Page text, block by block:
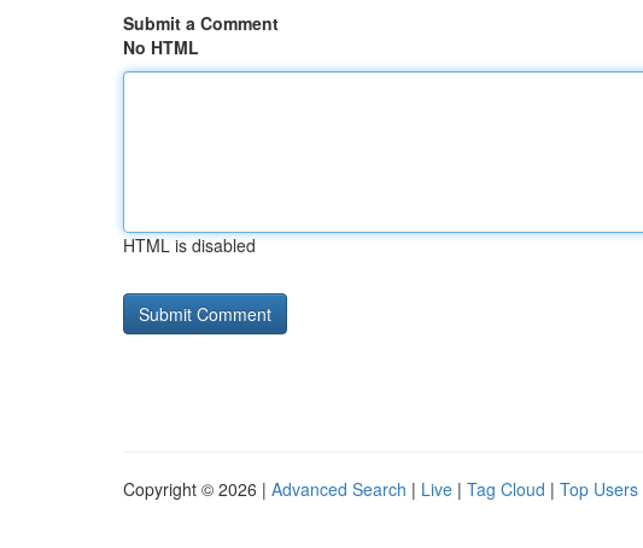
Submit a Comment
No HTML
HTML is disabled
Copyright © 2026 | Advanced Search | Live | Tag Cloud | Top Users